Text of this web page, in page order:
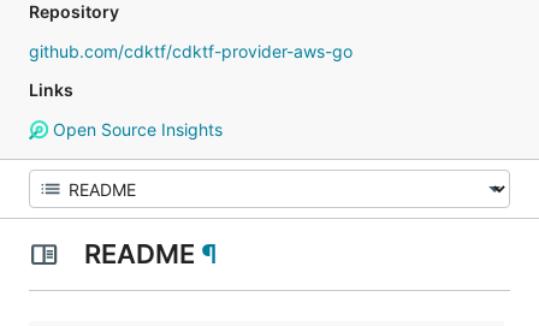
Repository
github.com/cdktf/cdktf-provider-aws-go
Links
Open Source Insights
README ¶